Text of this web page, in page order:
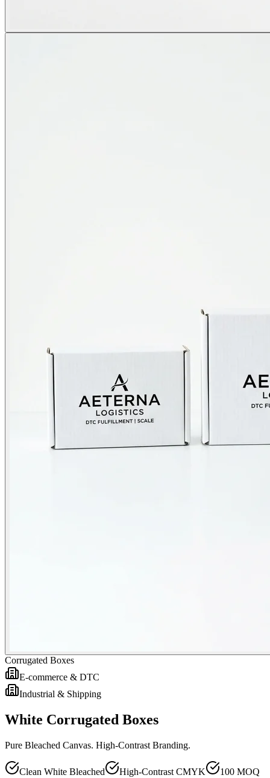
Corrugated Boxes
E-commerce & DTC
Industrial & Shipping
White Corrugated Boxes
Pure Bleached Canvas. High-Contrast Branding.
Clean White Bleached High-Contrast CMYK 100 MOQ